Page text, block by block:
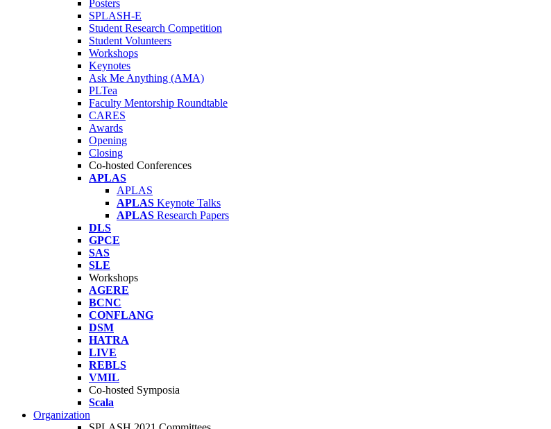
Posters
SPLASH-E
Student Research Competition
Student Volunteers
Workshops
Keynotes
Ask Me Anything (AMA)
PLTea
Faculty Mentorship Roundtable
CARES
Awards
Opening
Closing
Co-hosted Conferences
APLAS
APLAS
APLAS Keynote Talks
APLAS Research Papers
DLS
GPCE
SAS
SLE
Workshops
AGERE
BCNC
CONFLANG
DSM
HATRA
LIVE
REBLS
VMIL
Co-hosted Symposia
Scala
Organization